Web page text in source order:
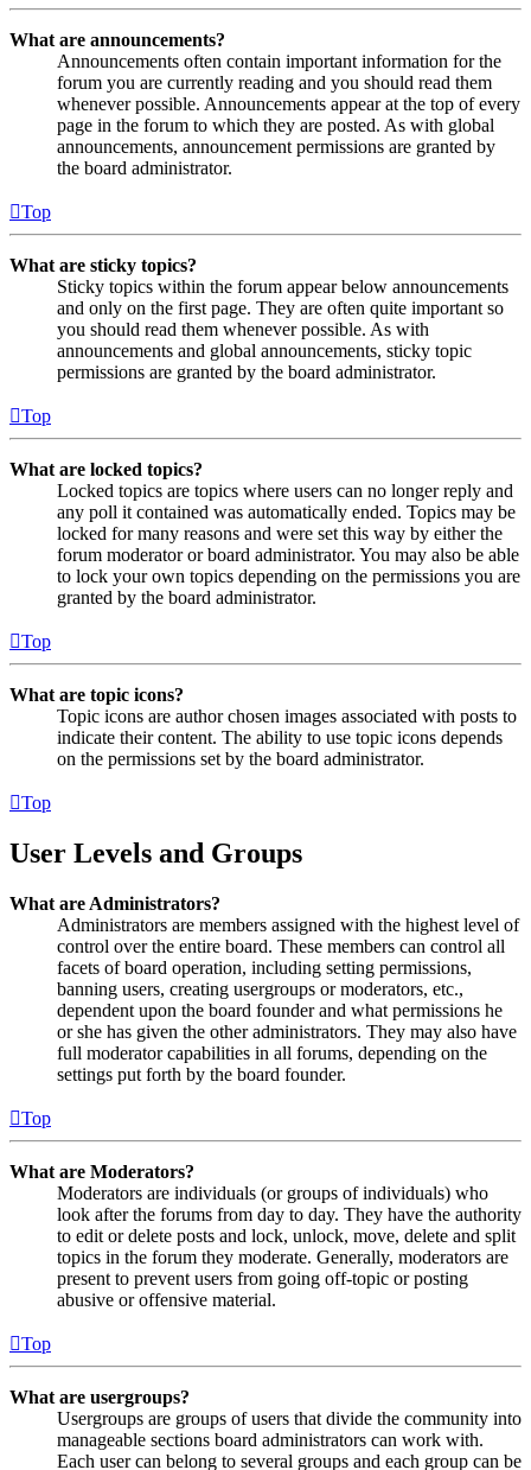
What are announcements?
Announcements often contain important information for the
forum you are currently reading and you should read them
whenever possible. Announcements appear at the top of every
page in the forum to which they are posted. As with global
announcements, announcement permissions are granted by
the board administrator.
Top
What are sticky topics?
Sticky topics within the forum appear below announcements
and only on the first page. They are often quite important so
you should read them whenever possible. As with
announcements and global announcements, sticky topic
permissions are granted by the board administrator.
Top
What are locked topics?
Locked topics are topics where users can no longer reply and
any poll it contained was automatically ended. Topics may be
locked for many reasons and were set this way by either the
forum moderator or board administrator. You may also be able
to lock your own topics depending on the permissions you are
granted by the board administrator.
Top
What are topic icons?
Topic icons are author chosen images associated with posts to
indicate their content. The ability to use topic icons depends
on the permissions set by the board administrator.
Top
User Levels and Groups
What are Administrators?
Administrators are members assigned with the highest level of
control over the entire board. These members can control all
facets of board operation, including setting permissions,
banning users, creating usergroups or moderators, etc.,
dependent upon the board founder and what permissions he
or she has given the other administrators. They may also have
full moderator capabilities in all forums, depending on the
settings put forth by the board founder.
Top
What are Moderators?
Moderators are individuals (or groups of individuals) who
look after the forums from day to day. They have the authority
to edit or delete posts and lock, unlock, move, delete and split
topics in the forum they moderate. Generally, moderators are
present to prevent users from going off-topic or posting
abusive or offensive material.
Top
What are usergroups?
Usergroups are groups of users that divide the community into
manageable sections board administrators can work with.
Each user can belong to several groups and each group can be